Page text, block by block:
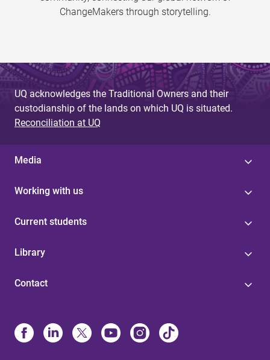
ChangeMakers through storytelling.
UQ acknowledges the Traditional Owners and their
custodianship of the lands on which UQ is situated.
Reconciliation at UQ
Media
Working with us
Current students
Library
Contact